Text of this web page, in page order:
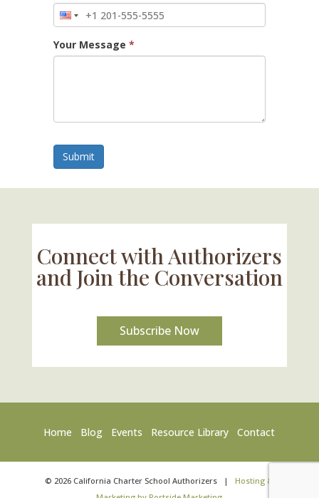
Your Message *
Submit
Connect with Authorizers
and Join the Conversation
Subscribe Now
Home Blog Events Resource Library Contact
© 2026 California Charter School Authorizers |Hosting &